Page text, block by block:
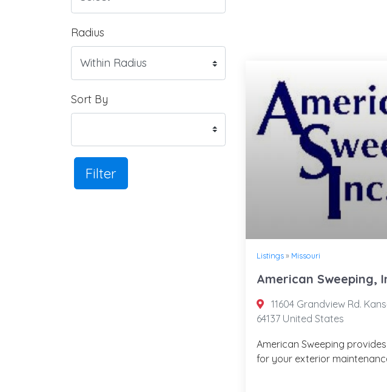
Radius
Sort By
Filter
Listings» Missouri
American Sweeping,
11604 Grandview Rd.
64137 United States
American Sweeping
for your exterior